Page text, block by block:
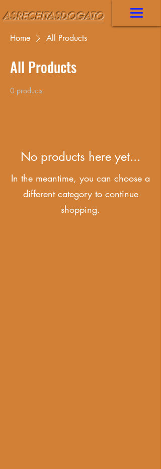
ASRECEITASDOGATO
Home All Products
All Products
0 products
No products here yet...
In the meantime, you can choose a
different category to continue
shopping.